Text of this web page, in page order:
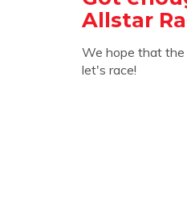
Allstar
We hope that the
let's race!